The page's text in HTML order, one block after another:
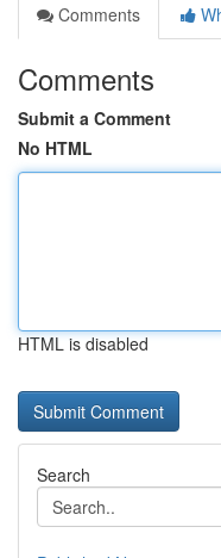
Comments
Comments
Submit a Comment
No HTML
HTML is disabled
Search